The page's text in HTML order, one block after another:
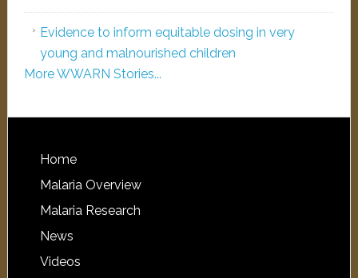
Evidence to inform equitable dosing in very
young and malnourished children
More WWARN Stories...
Home
Malaria Overview
Malaria Research
News
Videos